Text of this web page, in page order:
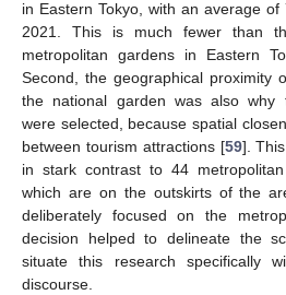
in Eastern Tokyo, with an average
2021. This is much fewer than
metropolitan gardens in Eastern
Second, the geographical proximity
the national garden was also why
were selected, because spatial
between tourism attractions [59].
in stark contrast to 44
which are on the outskirts of the
deliberately focused on the
decision helped to delineate the
situate this research specifically
discourse.